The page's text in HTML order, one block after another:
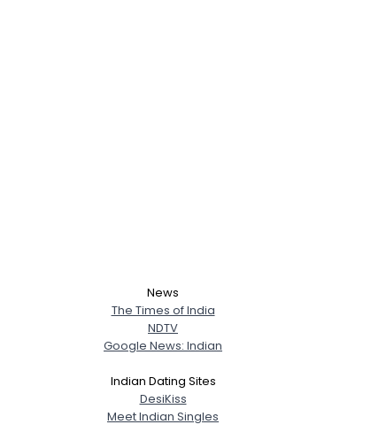
News
The Times of India
NDTV
Google News: Indian
Indian Dating Sites
DesiKiss
Meet Indian Singles